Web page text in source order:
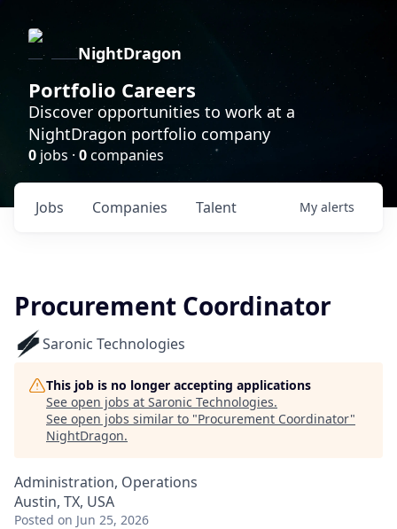
NightDragon
Portfolio Careers
Discover opportunities to work at a
NightDragon portfolio company
0 jobs · 0companies
Jobs Companies Talent My alerts
Procurement Coordinator
Saronic Technologies
This job is no longer accepting applications
See open jobs at Saronic Technologies.
See open jobs similar to "Procurement Coordinator"
NightDragon.
Administration, Operations
Austin, TX, USA
Posted on Jun 25, 2026